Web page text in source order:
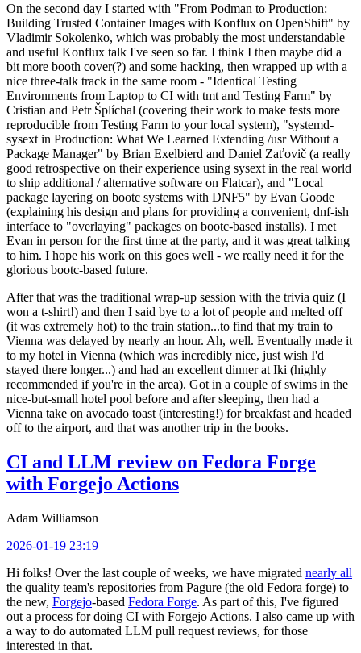
On the second day I started with "From Podman to Production:
Building Trusted Container Images with Konflux on OpenShift" by
Vladimir Sokolenko, which was probably the most understandable
and useful Konflux talk I've seen so far. I think I then maybe did a
bit more booth cover(?) and some hacking, then wrapped up with a
nice three-talk track in the same room - "Identical Testing
Environments from Laptop to CI with tmt and Testing Farm" by
Cristian and Petr Šplíchal (covering their work to make tests more
reproducible from Testing Farm to your local system), "systemd-
sysext in Production: What We Learned Extending /usr Without a
Package Manager" by Brian Exelbierd and Daniel Zaťovič (a really
good retrospective on their experience using sysext in the real world
to ship additional / alternative software on Flatcar), and "Local
package layering on bootc systems with DNF5" by Evan Goode
(explaining his design and plans for providing a convenient, dnf-ish
interface to "overlaying" packages on bootc-based installs). I met
Evan in person for the first time at the party, and it was great talking
to him. I hope his work on this goes well - we really need it for the
glorious bootc-based future.
After that was the traditional wrap-up session with the trivia quiz (I
won a t-shirt!) and then I said bye to a lot of people and melted off
(it was extremely hot) to the train station...to find that my train to
Vienna was delayed by nearly an hour. Ah, well. Eventually made it
to my hotel in Vienna (which was incredibly nice, just wish I'd
stayed there longer...) and had an excellent dinner at Iki (highly
recommended if you're in the area). Got in a couple of swims in the
nice-but-small hotel pool before and after sleeping, then had a
Vienna take on avocado toast (interesting!) for breakfast and headed
off to the airport, and that was another trip in the books.
CI and LLM review on Fedora Forge
with Forgejo Actions
Adam Williamson
2026-01-19 23:19
Hi folks! Over the last couple of weeks, we have migrated nearly all
the quality team's repositories from Pagure (the old Fedora forge) to
the new, Forgejo-based Fedora Forge. As part of this, I've figured
out a process for doing CI with Forgejo Actions. I also came up with
a way to do automated LLM pull request reviews, for those
interested in that.